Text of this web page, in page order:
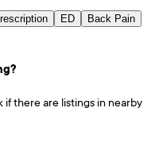
ED
Back Pain
there are listings in nearby